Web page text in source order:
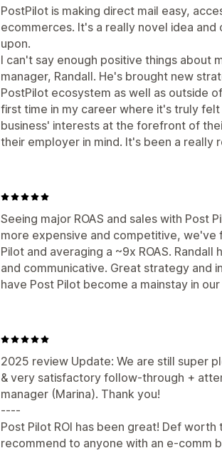
PostPilot is making direct mail easy,
ecommerces. It's a really novel idea
upon.
I can't say enough positive things about
manager, Randall. He's brought new
PostPilot ecosystem as well as outside
first time in my career where it's truly
business' interests at the forefront of
their employer in mind. It's been a really
Seeing major ROAS and sales with Post
more expensive and competitive, we've
Pilot and averaging a ~9x ROAS.
and communicative. Great strategy and
have Post Pilot become a mainstay in
2025 review Update: We are still super
& very satisfactory follow-through +
manager (Marina). Thank you!
----
Post Pilot ROI has been great! Def
recommend to anyone with an e-comm